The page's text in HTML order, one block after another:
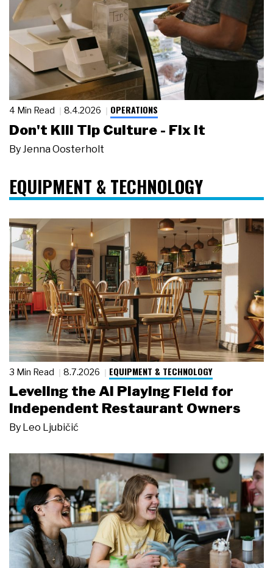
4 Min Read 8.4.2026 OPERATIONS
Don't Kill Tip Culture - Fix It
By Jenna Oosterholt
EQUIPMENT & TECHNOLOGY
3 Min Read 8.7.2026 EQUIPMENT & TECHNOLOGY
Leveling the AI Playing Field for
Independent Restaurant Owners
By Leo Ljubičić